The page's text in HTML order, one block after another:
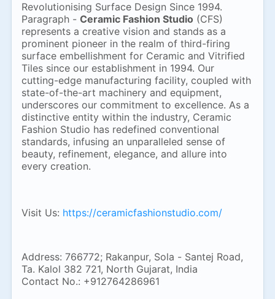
Revolutionising Surface Design Since 1994.
Paragraph - Ceramic Fashion Studio (CFS)
represents a creative vision and stands as a
prominent pioneer in the realm of third-firing
surface embellishment for Ceramic and Vitrified
Tiles since our establishment in 1994. Our
cutting-edge manufacturing facility, coupled with
state-of-the-art machinery and equipment,
underscores our commitment to excellence. As a
distinctive entity within the industry, Ceramic
Fashion Studio has redefined conventional
standards, infusing an unparalleled sense of
beauty, refinement, elegance, and allure into
every creation.
Visit Us: https://ceramicfashionstudio.com/
Address: 766772; Rakanpur, Sola - Santej Road,
Ta. Kalol 382 721, North Gujarat, India
Contact No.: +912764286961